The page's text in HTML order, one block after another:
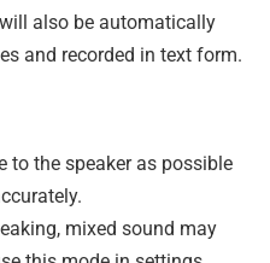
also be automatically
and recorded in text form.
to the speaker as possible
mixed sound may